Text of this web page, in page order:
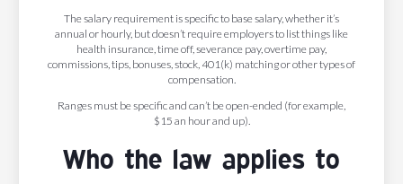
The salary requirement is specific to base salary, whether it’s
annual or hourly, but doesn’t require employers to list things like
health insurance, time off, severance pay, overtime pay,
commissions, tips, bonuses, stock, 401(k) matching or other types of
compensation.
Ranges must be specific and can’t be open-ended (for example,
$15 an hour and up).
Who the law applies to